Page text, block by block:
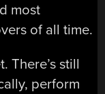
most
of all time.
There’s still
perform